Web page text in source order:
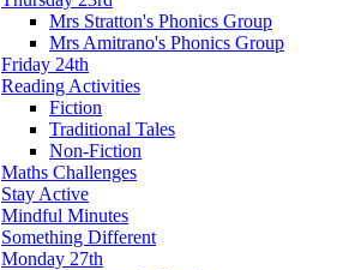
Mrs Stratton's Phonics Group
Mrs Amitrano's Phonics Group
Friday 24th
Reading Activities
Fiction
Traditional Tales
Non-Fiction
Maths Challenges
Stay Active
Mindful Minutes
Something Different
Monday 27th